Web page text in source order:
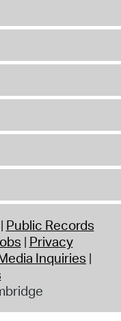
Public Records
Privacy
Inquiries